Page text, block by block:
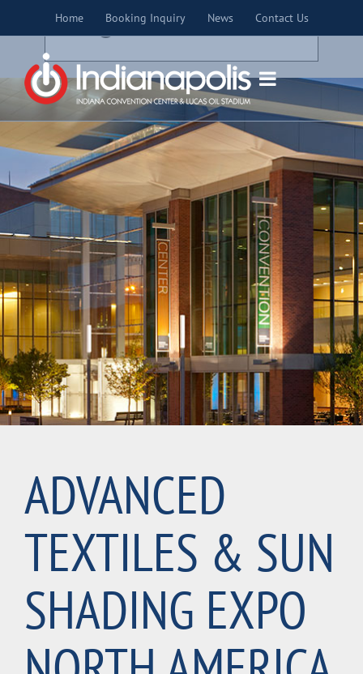
Home Booking Inquiry News Contact Us
ADVANCED
TEXTILES & SUN
SHADING EXPO